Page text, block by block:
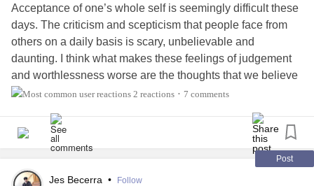
Acceptance of one’s whole self is seemingly difficult these
days. The criticism and scepticism that people face from
others on a daily basis is scary, unbelievable and
daunting. I think what makes these feelings of judgement
and worthlessness worse are the thoughts that we believe
them to be true. These self-doubts can become debilitating
look at the passage below. It speaks of acceptance of
one’s self. Self acceptance is vital in these times we live in.
We rely on it to heal from our past to ensure we understand
how to better our actions/ reactions in the future. Be patient
2 reactions • 7 comments
Post
Jes Becerra • Follow